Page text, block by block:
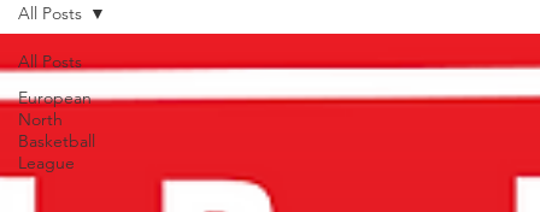
All Posts
European
North
Basketball
League
All Posts